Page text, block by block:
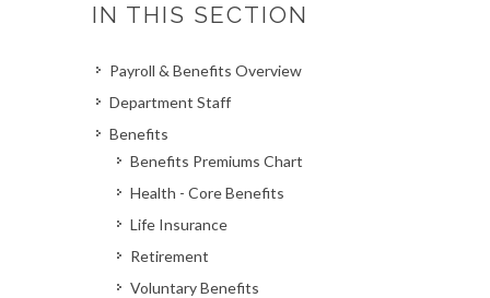
IN THIS SECTION
Payroll & Benefits Overview
Department Staff
Benefits
Benefits Premiums Chart
Health - Core Benefits
Life Insurance
Retirement
Voluntary Benefits